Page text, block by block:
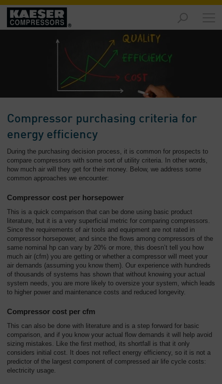
Products
Overview
Compressed
Resources
-
Overview
About
us
-
Overview
Compressor purchasing criteria for
energy efficiency
During the purchasing decision process, it is common for prospects to
compare compressors with some sort of utility criteria. In other words,
how much air will they get for their money. Below, we address some
common approaches we encounter:
Compressor cost per horsepower
This is a quick comparison that can be done using basic product
literature, but it is a very superficial metric for comparing compressors.
Since the requirements of air tools and equipment are not rated in
compressor horsepower, and since the flows among compressors of the
same nominal hp can vary by 20% or more, this doesn’t tell you how
much air (cfm) you are getting or whether a compressor will meet your
air demands (assuming you know them). Our experience with hundreds
of thousands of systems has shown that without knowing your actual
system needs, you are more likely to oversize your system, which leads
to higher power and maintenance costs and reduced longevity.
Compressor cost per cfm
This can also be done with literature and is a step forward for basic
comparison, and if you know your actual flow demands it will help avoid
sizing mistakes. Like the first method, its shortfall is that it only
considers initial cost. It does not reflect energy efficiency, so it is not a
predictor of the largest component of compressed air life cycle costs:
electricity usage.